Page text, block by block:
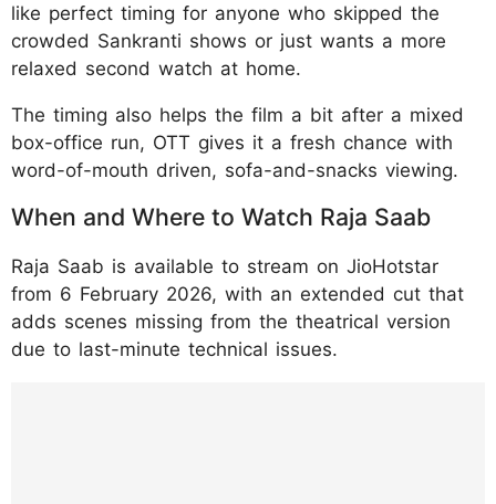
like perfect timing for anyone who skipped the
crowded Sankranti shows or just wants a more
relaxed second watch at home.
The timing also helps the film a bit after a mixed
box-office run, OTT gives it a fresh chance with
word-of-mouth driven, sofa-and-snacks viewing.
When and Where to Watch Raja Saab
Raja Saab is available to stream on JioHotstar
from 6 February 2026, with an extended cut that
adds scenes missing from the theatrical version
due to last-minute technical issues.